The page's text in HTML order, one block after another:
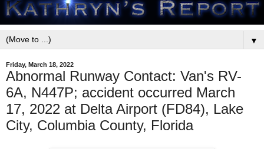
▼
Friday, March 18, 2022
Abnormal Runway Contact: Van's RV-
6A, N447P; accident occurred March
17, 2022 at Delta Airport (FD84), Lake
City, Columbia County, Florida